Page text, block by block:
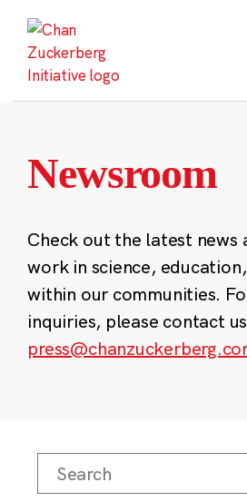
content
Newsroom
Check out the latest news
work in science,
within our communities.
inquiries, please contact